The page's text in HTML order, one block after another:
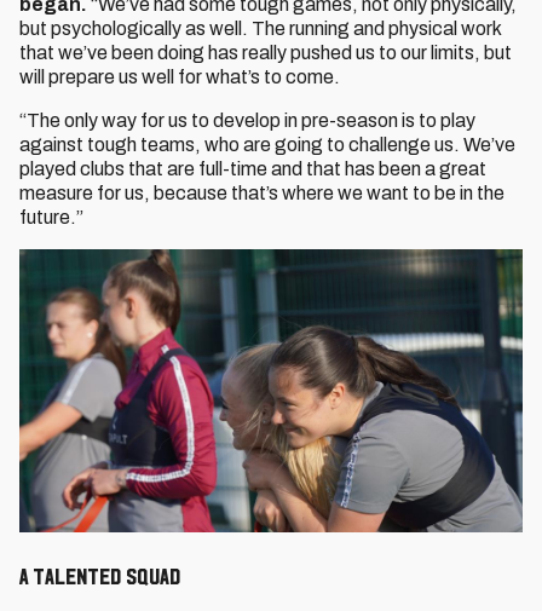
began. “We’ve had some tough games, not only physically,
but psychologically as well. The running and physical work
that we’ve been doing has really pushed us to our limits, but
will prepare us well for what’s to come.
“The only way for us to develop in pre-season is to play
against tough teams, who are going to challenge us. We’ve
played clubs that are full-time and that has been a great
measure for us, because that’s where we want to be in the
future.”
A talented squad